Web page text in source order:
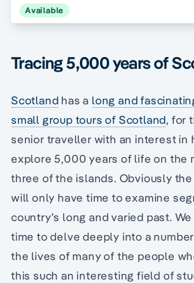
Available
Tracing 5,000 years of
Scotland has a long and
small group tours of Scotland, for
senior traveller with an interest in
explore 5,000 years of life on the
three of the islands. Obviously
will only have time to examine
country’s long and varied past.
time to delve deeply into a
the lives of many of the people
this such an interesting field of